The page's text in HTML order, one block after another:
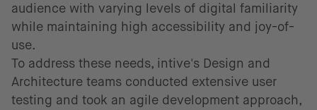
audience with varying levels of digital familiarity
while maintaining high accessibility and joy-of-
use.
To address these needs, intive's Design and
Architecture teams conducted extensive user
testing and took an agile development approach,